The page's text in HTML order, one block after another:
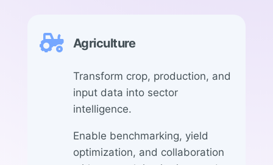
 Agriculture
Transform crop, production, and
input data into sector
intelligence.
Enable benchmarking, yield
optimization, and collaboration